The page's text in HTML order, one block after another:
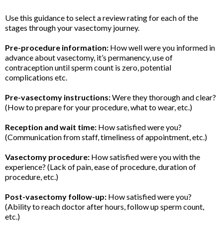
Use this guidance to select a review rating for each of the
stages through your vasectomy journey.
Pre-procedure information: How well were you informed in
advance about vasectomy, it’s permanency, use of
contraception until sperm count is zero, potential
complications etc.
Pre-vasectomy instructions:Were they thorough and clear?
(How to prepare for your procedure, what to wear, etc.)
Reception and wait time: How satisfied were you?
(Communication from staff, timeliness of appointment, etc.)
Vasectomy procedure: How satisfied were you with the
experience? (Lack of pain, ease of procedure, duration of
procedure, etc.)
Post-vasectomy follow-up: How satisfied were you?
(Ability to reach doctor after hours, follow up sperm count,
etc.)